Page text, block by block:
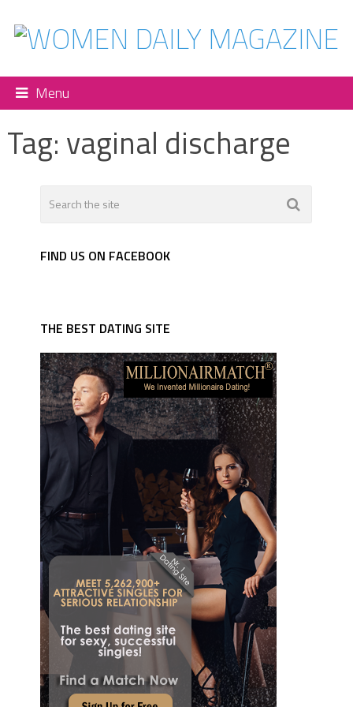
Menu
Tag: vaginal discharge
FIND US ON FACEBOOK
THE BEST DATING SITE